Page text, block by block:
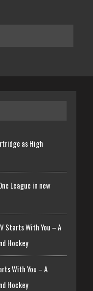
as High
League in new
Starts With You – A
Hockey
With You – A
Hockey